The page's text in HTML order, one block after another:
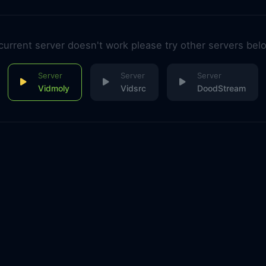
server doesn't work please try other servers
Vidmoly Vidsrc DoodStream